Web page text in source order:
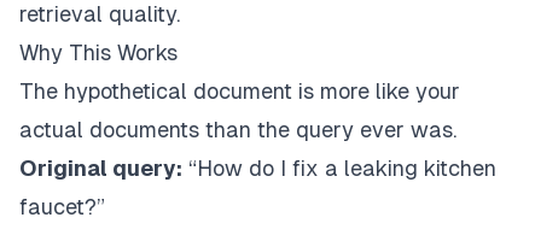
retrieval quality.
Why This Works
The hypothetical document is more like your
actual documents than the query ever was.
Original query: “How do I fix a leaking kitchen
faucet?”